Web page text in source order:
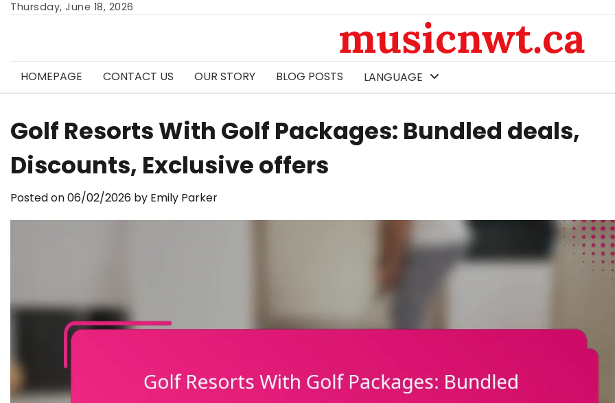
SkipThursday, June 18, 2026
musicnwt.ca
HOMEPAGE CONTACT US OUR STORY BLOG POSTS LANGUAGE
Golf Resorts With Golf Packages: Bundled deals,
Discounts, Exclusive offers
Posted on06/02/2026 by Emily Parker